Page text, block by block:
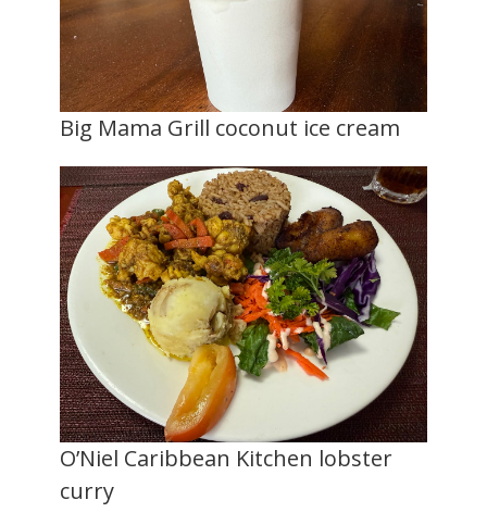
Big Mama Grill coconut ice cream
O’Niel Caribbean Kitchen lobster
curry